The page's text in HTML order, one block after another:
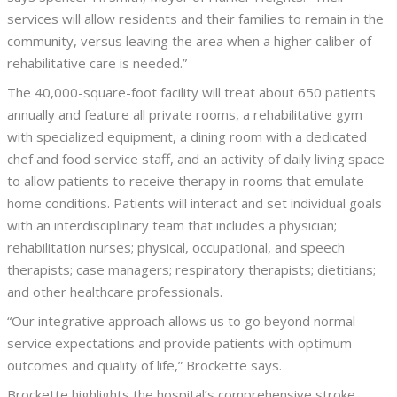
services will allow residents and their families to remain in the
community, versus leaving the area when a higher caliber of
rehabilitative care is needed.”
The 40,000-square-foot facility will treat about 650 patients
annually and feature all private rooms, a rehabilitative gym
with specialized equipment, a dining room with a dedicated
chef and food service staff, and an activity of daily living space
to allow patients to receive therapy in rooms that emulate
home conditions. Patients will interact and set individual goals
with an interdisciplinary team that includes a physician;
rehabilitation nurses; physical, occupational, and speech
therapists; case managers; respiratory therapists; dietitians;
and other healthcare professionals.
“Our integrative approach allows us to go beyond normal
service expectations and provide patients with optimum
outcomes and quality of life,” Brockette says.